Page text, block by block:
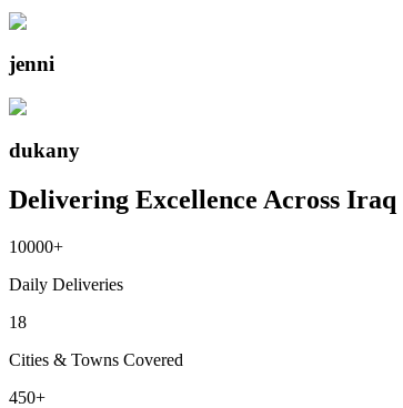
jenni
dukany
Delivering Excellence Across Iraq
10000+
Daily Deliveries
18
Cities & Towns Covered
450+